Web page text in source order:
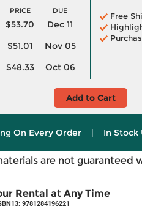
PRICE DUE
$53.70
Dec 11
$51.01
Nov 05
$48.33 Oct 06
Free
Add to Cart
On Every Order | In Stock
are not guaranteed
Rental at Any Time
9781284196221